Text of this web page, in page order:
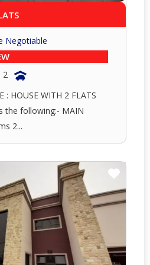
Negotiable
2
: HOUSE WITH 2 FLATS
the following:- MAIN
2...